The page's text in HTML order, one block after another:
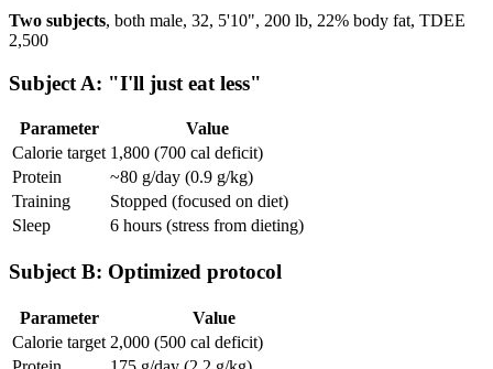
Two subjects, both male, 32, 5'10", 200 lb, 22% body fat, TDEE
2,500
Subject A: "I'll just eat less"
Parameter
Value
Calorie target 1,800 (700 cal deficit)
Protein
~80 g/day (0.9 g/kg)
Training
Stopped (focused on diet)
Sleep
6 hours (stress from dieting)
Subject B: Optimized protocol
Parameter
Value
Calorie target 2,000 (500 cal deficit)